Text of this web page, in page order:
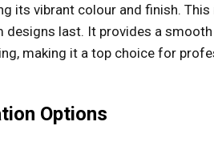
its vibrant colour and finish.
designs last. It provides a
making it a top choice for
Options